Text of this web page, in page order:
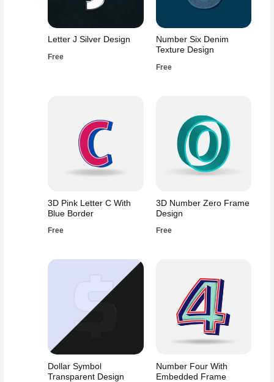
Letter J Silver Design
Free
Number Six Denim
Texture Design
Free
3D Pink Letter C With
Blue Border
Free
3D Number Zero Frame
Design
Free
Dollar Symbol
Transparent Design
Number Four With
Embedded Frame